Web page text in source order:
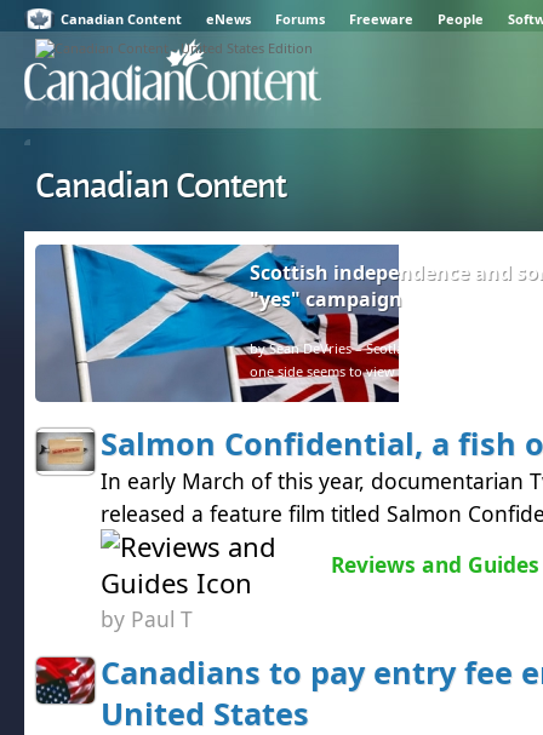
Canadian Content eNews Forums Freeware People
Canadian Content
Scottish independence and
"yes" campaign
by Sean DeVries – Scotland and the rest of
one side seems to view facts as negative.
Salmon Confidential, a fish
In early March of this year, documentarian
released a feature film titled Salmon
Reviews and Guides
by Paul T
Canadians to pay entry fee
United States